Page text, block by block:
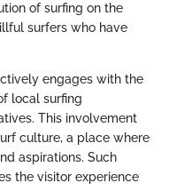
of surfing on the
surfers who have
engages with the
local surfing
This involvement
culture, a place where
aspirations. Such
the visitor experience